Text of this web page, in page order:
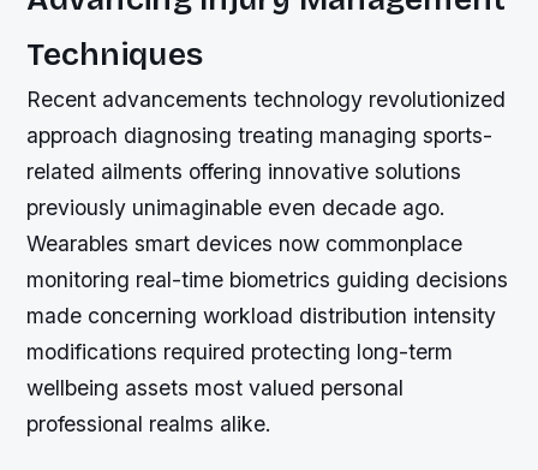
Techniques
Recent advancements technology revolutionized
approach diagnosing treating managing sports-
related ailments offering innovative solutions
previously unimaginable even decade ago.
Wearables smart devices now commonplace
monitoring real-time biometrics guiding decisions
made concerning workload distribution intensity
modifications required protecting long-term
wellbeing assets most valued personal
professional realms alike.